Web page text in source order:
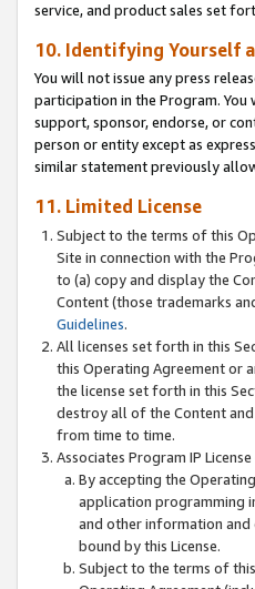
service, and product sales set
10. Identifying Yourself
You will not issue any press
participation in the Program.
support, sponsor, endorse, or
person or entity except as
similar statement previously
11. Limited License
Subject to the terms of this
Site in connection with the
to (a) copy and display the
Content (those trademarks
Guidelines.
All licenses set forth in this
this Operating Agreement or
the license set forth in this
destroy all of the Content
from time to time.
Associates Program IP License
By accepting the
application programming
and other information
bound by this License.
Subject to the terms of